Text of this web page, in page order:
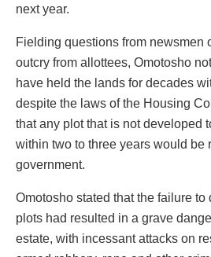
next year.
Fielding questions from newsmen
outcry from allottees, Omotosho
have held the lands for decades
despite the laws of the Housing
that any plot that is not developed
within two to three years would be
government.
Omotosho stated that the failure to
plots had resulted in a grave
estate, with incessant attacks on